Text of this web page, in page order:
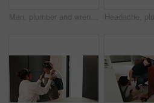
Man, plumber and wrench in kitchen for service, leak repairs and sink maintenance in apartment. Handyman, contractor and fixing pipe with tools for drainage, home improvement and blue collar labor